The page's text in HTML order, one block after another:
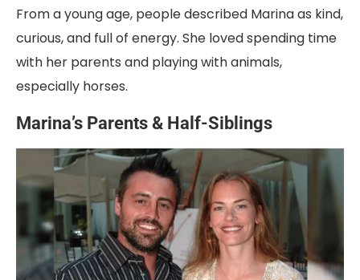
From a young age, people described Marina as kind,
curious, and full of energy. She loved spending time
with her parents and playing with animals,
especially horses.
Marina’s Parents & Half-Siblings